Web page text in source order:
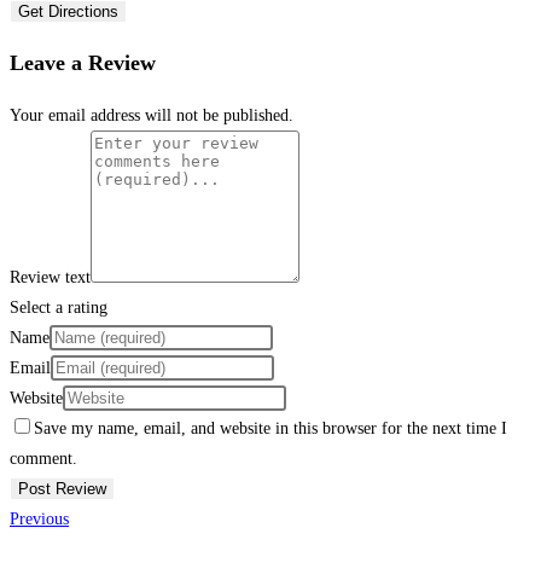
Get Directions
Leave a Review
Your email address will not be published.
Review text
Select a rating
Name
Email
Website
Save my name, email, and website in this browser for the next time I
comment.
Previous